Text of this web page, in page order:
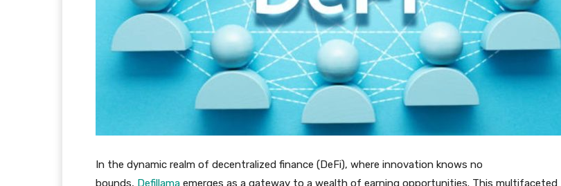
In the dynamic realm of decentralized finance (DeFi), where innovation knows no
bounds, Defillama emerges as a gateway to a wealth of earning opportunities. This multifaceted